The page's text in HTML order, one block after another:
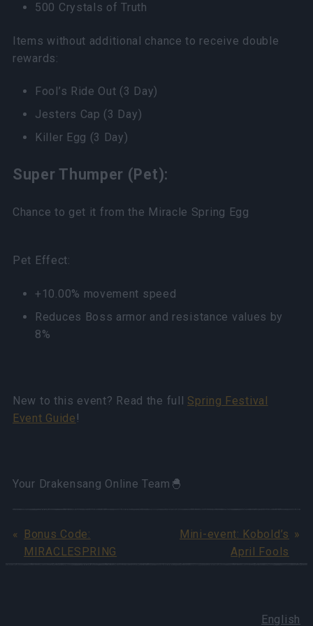
500 Crystals of Truth
Items without additional chance to receive double
rewards:
Fool’s Ride Out (3 Day)
Jesters Cap (3 Day)
Killer Egg (3 Day)
Super Thumper (Pet):
Chance to get it from the Miracle Spring Egg
Pet Effect:
+10.00% movement speed
Reduces Boss armor and resistance values by
8%
New to this event? Read the full Spring Festival
Event Guide !
Your Drakensang Online Team🐣
Bonus Code:
MIRACLESPRING
Mini-event: Kobold’s
April Fools
English